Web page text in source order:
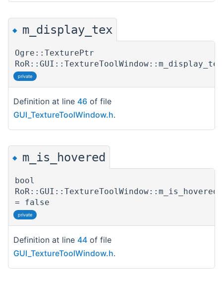
◆ m_display_tex
Ogre::TexturePtr
private
Definition at line 46 of file
GUI_TextureToolWindow.h.
◆ m_is_hovered
bool
RoR::GUI::TextureToolWindow::m_is_hovered
= false
private
Definition at line 44 of file
GUI_TextureToolWindow.h.